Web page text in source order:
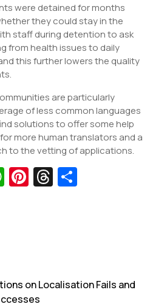
were detained for months
they could stay in the
staff during detention to ask
from health issues to daily
this further lowers the quality
are particularly
of less common languages
solutions to offer some help
more human translators and a
to the vetting of applications.
W
p
Pi T
on Localisation Fails and